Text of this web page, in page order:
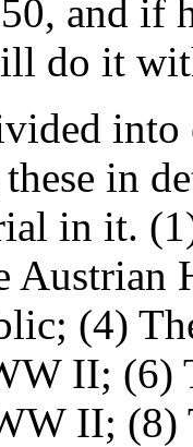
and if
do it
into
in
in it.
(4)
II; (6)
II; (8)